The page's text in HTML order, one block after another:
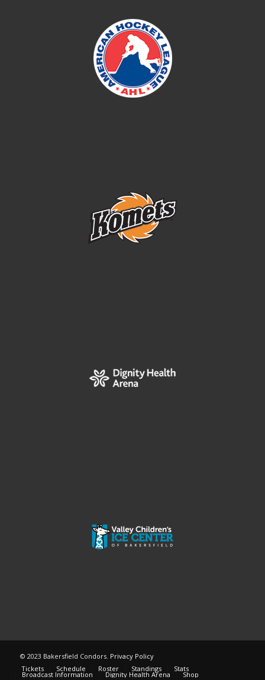
© 2023 Bakersfield Condors. Privacy Policy
Tickets
Schedule Roster Standings Stats
Broadcast Information Dignity Health Arena Shop